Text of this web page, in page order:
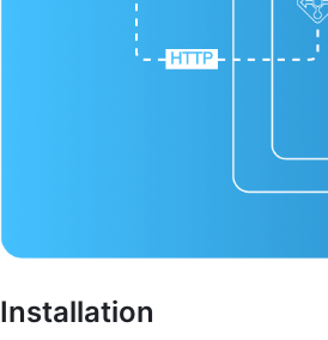
Installation